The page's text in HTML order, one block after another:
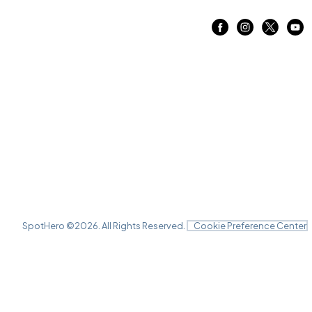
SpotHero ©2026 . All Rights Reserved. Cookie Preference Center